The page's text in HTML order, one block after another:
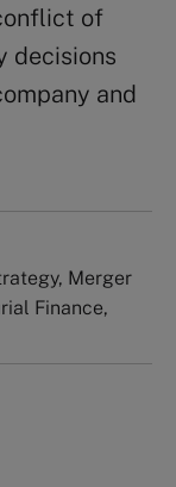
of
decisions
and
Merger
Finance,